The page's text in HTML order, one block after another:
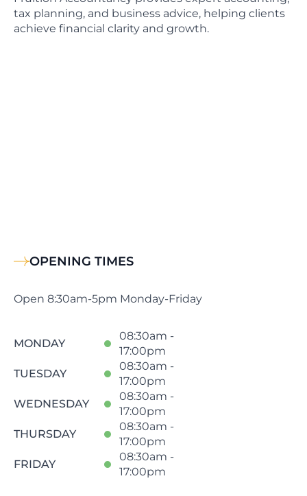
tax planning, and business advice, helping clients
achieve financial clarity and growth.
OPENING TIMES
Open 8:30am-5pm Monday-Friday
MONDAY
08:30am -
17:00pm
TUESDAY
08:30am -
17:00pm
WEDNESDAY
08:30am -
17:00pm
THURSDAY
08:30am -
17:00pm
FRIDAY
08:30am -
17:00pm